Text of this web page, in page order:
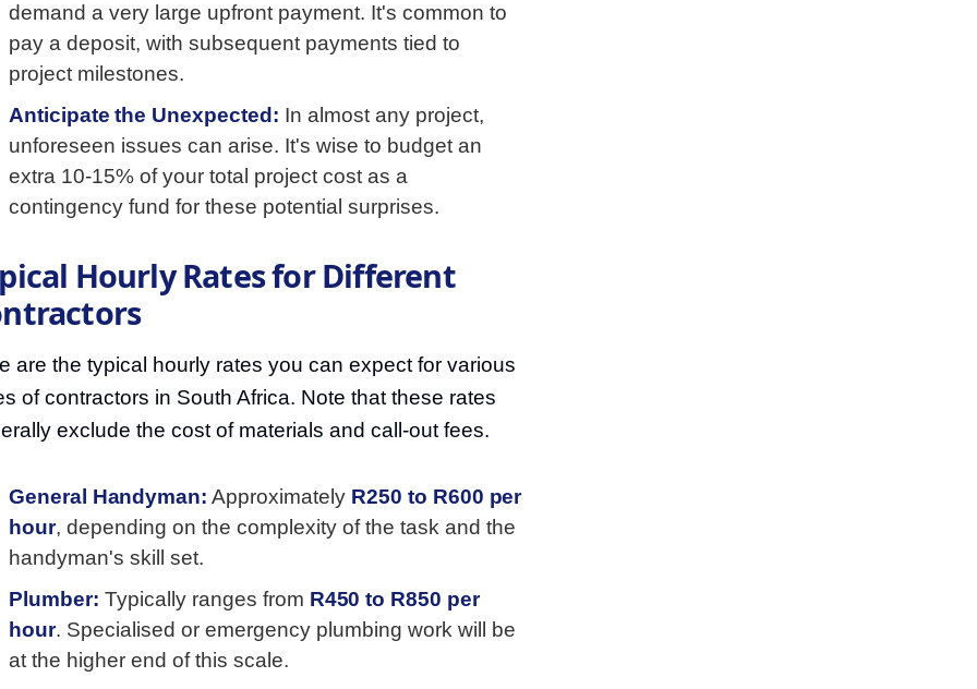
demand a very large upfront payment. It's common to
pay a deposit, with subsequent payments tied to
project milestones.
Anticipate the Unexpected: In almost any project,
unforeseen issues can arise. It's wise to budget an
extra 10-15% of your total project cost as a
contingency fund for these potential surprises.
Hourly Rates for Different
are the typical hourly rates you can expect for various
of contractors in South Africa. Note that these rates
exclude the cost of materials and call-out fees.
General Handyman: Approximately R250 to R600 per
hour, depending on the complexity of the task and the
handyman's skill set.
Plumber: Typically ranges from R450 to R850 per
hour. Specialised or emergency plumbing work will be
at the higher end of this scale.